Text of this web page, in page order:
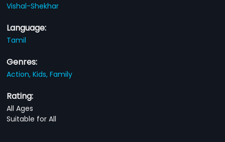
Vishal-Shekhar
Language:
Tamil
Genres:
Action,Kids,Family
Rating:
All Ages
Suitable for All